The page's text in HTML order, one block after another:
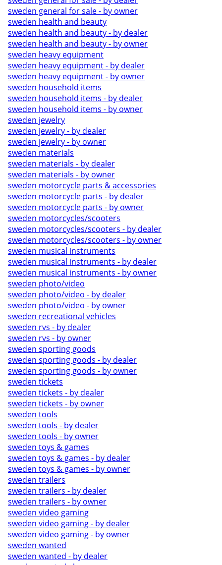
sweden general for sale - by owner
sweden health and beauty
sweden health and beauty - by dealer
sweden health and beauty - by owner
sweden heavy equipment
sweden heavy equipment - by dealer
sweden heavy equipment - by owner
sweden household items
sweden household items - by dealer
sweden household items - by owner
sweden jewelry
sweden jewelry - by dealer
sweden jewelry - by owner
sweden materials
sweden materials - by dealer
sweden materials - by owner
sweden motorcycle parts & accessories
sweden motorcycle parts - by dealer
sweden motorcycle parts - by owner
sweden motorcycles/scooters
sweden motorcycles/scooters - by dealer
sweden motorcycles/scooters - by owner
sweden musical instruments
sweden musical instruments - by dealer
sweden musical instruments - by owner
sweden photo/video
sweden photo/video - by dealer
sweden photo/video - by owner
sweden recreational vehicles
sweden rvs - by dealer
sweden rvs - by owner
sweden sporting goods
sweden sporting goods - by dealer
sweden sporting goods - by owner
sweden tickets
sweden tickets - by dealer
sweden tickets - by owner
sweden tools
sweden tools - by dealer
sweden tools - by owner
sweden toys & games
sweden toys & games - by dealer
sweden toys & games - by owner
sweden trailers
sweden trailers - by dealer
sweden trailers - by owner
sweden video gaming
sweden video gaming - by dealer
sweden video gaming - by owner
sweden wanted
sweden wanted - by dealer